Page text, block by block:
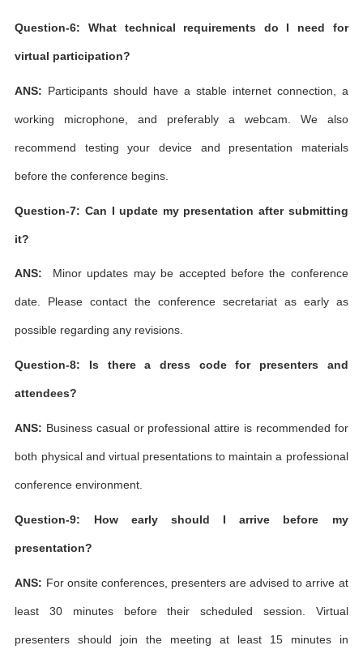
Question-6: What technical requirements do I need for
virtual participation?
ANS: Participants should have a stable internet connection, a
working microphone, and preferably a webcam. We also
recommend testing your device and presentation materials
before the conference begins.
Question-7: Can I update my presentation after submitting
it?
ANS: Minor updates may be accepted before the conference
date. Please contact the conference secretariat as early as
possible regarding any revisions.
Question-8: Is there a dress code for presenters and
attendees?
ANS: Business casual or professional attire is recommended for
both physical and virtual presentations to maintain a professional
conference environment.
Question-9: How early should I arrive before my
presentation?
ANS: For onsite conferences, presenters are advised to arrive at
least 30 minutes before their scheduled session. Virtual
presenters should join the meeting at least 15 minutes in